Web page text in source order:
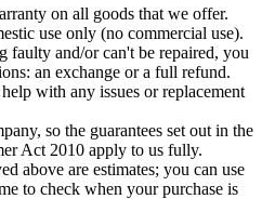
on all goods that we offer.
use only (no commercial use).
faulty and/or can't be repaired, you
an exchange or a full refund.
with any issues or replacement
so the guarantees set out in the
Act 2010 apply to us fully.
above are estimates; you can use
to check when your purchase is